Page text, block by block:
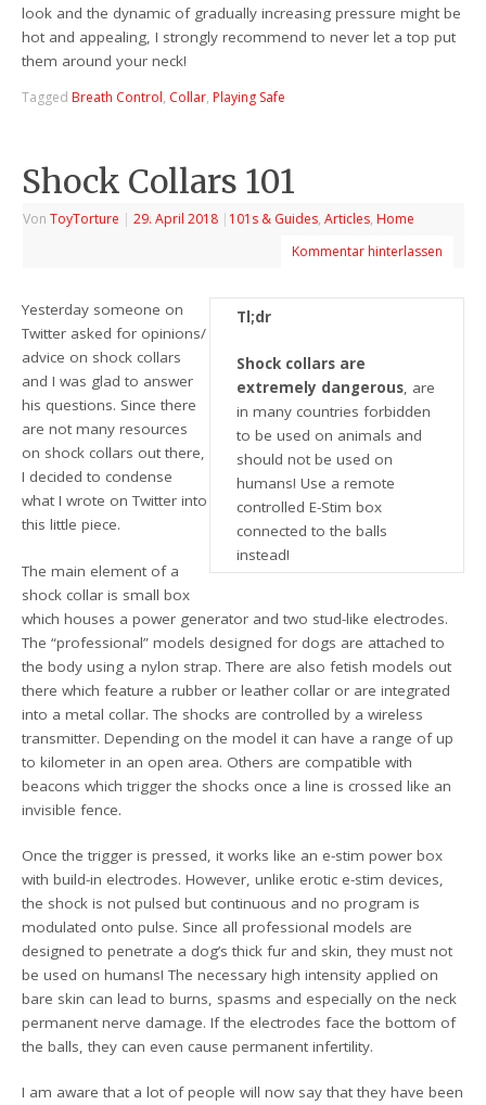
look and the dynamic of gradually increasing pressure might be
hot and appealing, I strongly recommend to never let a top put
them around your neck!
Tagged Breath Control, Collar, Playing Safe
Shock Collars 101
VonToyTorture | 29. April 2018 | 101s & Guides,Articles, Home
Kommentar hinterlassen
Tl;dr
Shock collars are
extremely dangerous, are
in many countries forbidden
to be used on animals and
should not be used on
humans! Use a remote
controlled E-Stim box
connected to the balls
instead!
Yesterday someone on
Twitter asked for opinions/
advice on shock collars
and I was glad to answer
his questions. Since there
are not many resources
on shock collars out there,
I decided to condense
what I wrote on Twitter into
this little piece.
The main element of a
shock collar is small box
which houses a power generator and two stud-like electrodes.
The “professional” models designed for dogs are attached to
the body using a nylon strap. There are also fetish models out
there which feature a rubber or leather collar or are integrated
into a metal collar. The shocks are controlled by a wireless
transmitter. Depending on the model it can have a range of up
to kilometer in an open area. Others are compatible with
beacons which trigger the shocks once a line is crossed like an
invisible fence.
Once the trigger is pressed, it works like an e-stim power box
with build-in electrodes. However, unlike erotic e-stim devices,
the shock is not pulsed but continuous and no program is
modulated onto pulse. Since all professional models are
designed to penetrate a dog’s thick fur and skin, they must not
be used on humans! The necessary high intensity applied on
bare skin can lead to burns, spasms and especially on the neck
permanent nerve damage. If the electrodes face the bottom of
the balls, they can even cause permanent infertility.
I am aware that a lot of people will now say that they have been